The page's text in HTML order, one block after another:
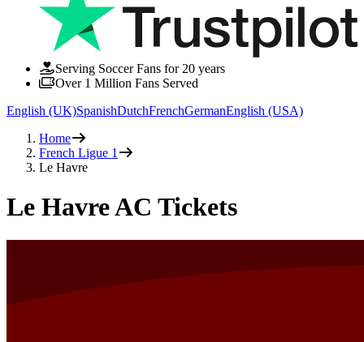
Serving Soccer Fans for 20 years
Over 1 Million Fans Served
English (UK)SpanishDutchFrenchGermanEnglish (USA)
Home
French Ligue 1
Le Havre
Le Havre AC Tickets